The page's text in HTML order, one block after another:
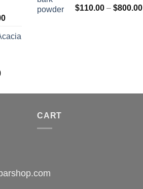
Price
$130.00
Price
$80.00
Rated
3.67
$110.00 – $800.00
CART